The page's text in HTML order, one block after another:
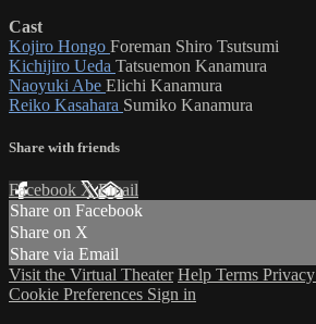
Cast
Kojiro Hongo Foreman Shiro Tsutsumi
Kichijiro Ueda Tatsuemon Kanamura
Naoyuki Abe Elichi Kanamura
Reiko Kasahara Sumiko Kanamura
Share with friends
Facebook XEmail
Share on Facebook
Share on X
Share via Email
Visit the Virtual Theater Help Terms Privacy
Cookie Preferences Sign in